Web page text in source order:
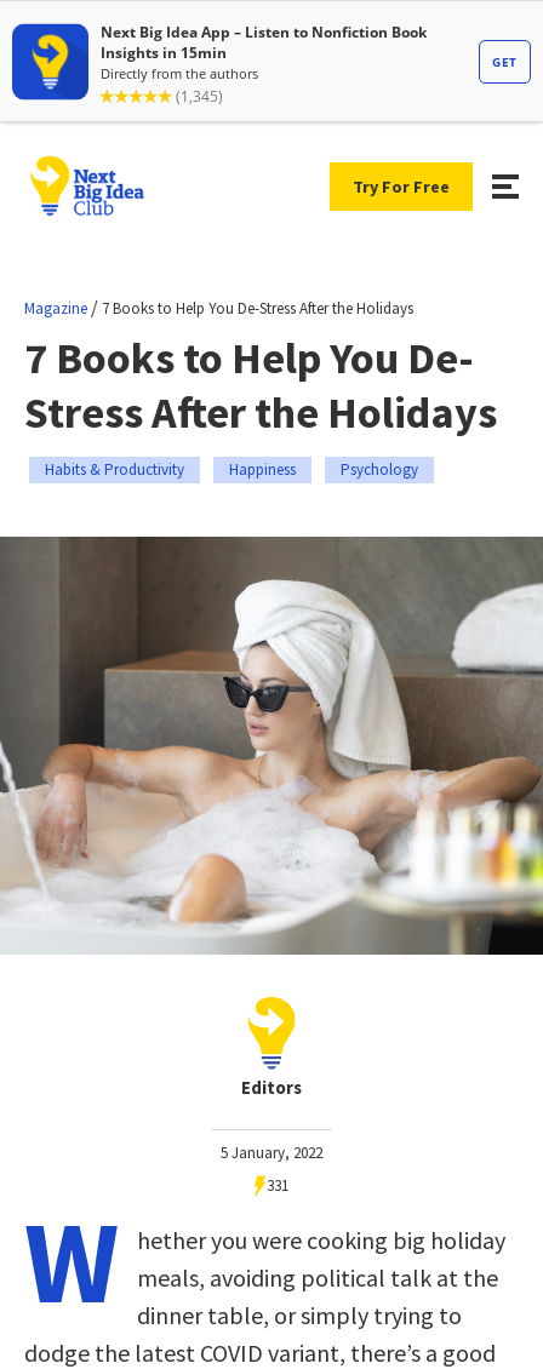
Try For Free
Magazine / 7 Books to Help You De-Stress After the Holidays
7 Books to Help You De-
Stress After the Holidays
Habits & Productivity Happiness Psychology
Editors
5 January, 2022
331
W
hether you were cooking big holiday
meals, avoiding political talk at the
dinner table, or simply trying to
dodge the latest COVID variant, there’s a good